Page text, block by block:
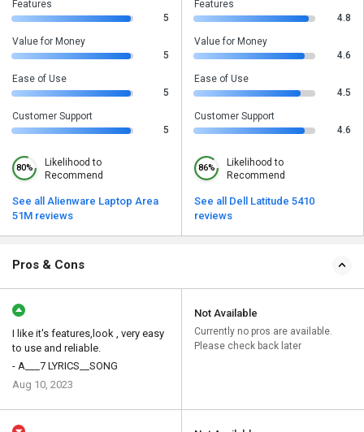
Features
5
Value for Money
5
Ease of Use
5
Customer Support
5
80%
Likelihood to
Recommend
See all Alienware Laptop Area
51M reviews
Features
4.8
Value for Money
4.6
Ease of Use
4.5
Customer Support
4.6
86%
Likelihood to
Recommend
See all Dell Latitude 5410
reviews
Pros & Cons
I like it's features,look , very easy
to use and reliable.
- A___7 LYRICS__SONG
Aug 10, 2023
Not Available
Currently no pros are available.
Please check back later